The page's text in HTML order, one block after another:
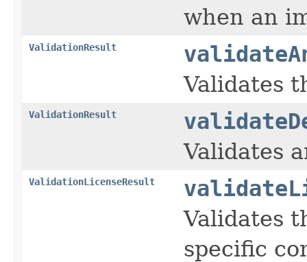
when an
ValidationResult
Validates
ValidationResult
Validates
ValidationLicenseResult
Validates
specific